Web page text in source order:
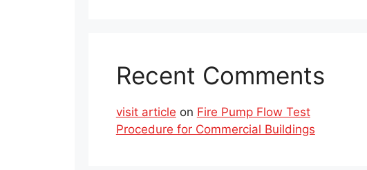
Recent Comments
visit article on Fire Pump Flow Test
Procedure for Commercial Buildings